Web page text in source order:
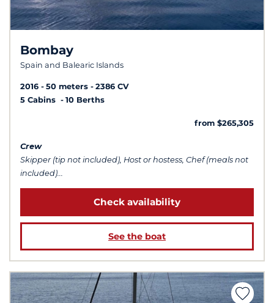
Bombay
Spain and Balearic Islands
2016 50 meters
2386 CV
5 Cabins
10 Berths
from $265,305
Crew
Skipper (tip not included), Host or hostess, Chef (meals not
included)...
Check availability
See the boat